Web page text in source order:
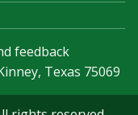
feedback
Texas 75069